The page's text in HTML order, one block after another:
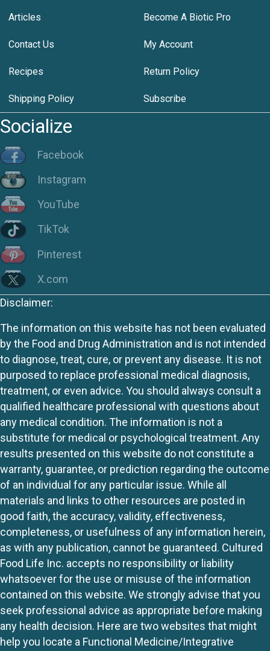
Articles Become A Biotic Pro
Contact Us My Account
Recipes Return Policy
Shipping Policy Subscribe
Socialize
Facebook
Instagram
YouTube
TikTok
Pinterest
X.com
Disclaimer:
The information on this website has not been evaluated
by the Food and Drug Administration and is not intended
to diagnose, treat, cure, or prevent any disease. It is not
purposed to replace professional medical diagnosis,
treatment, or even advice. You should always consult a
qualified healthcare professional with questions about
any medical condition. The information is not a
substitute for medical or psychological treatment. Any
results presented on this website do not constitute a
warranty, guarantee, or prediction regarding the outcome
of an individual for any particular issue. While all
materials and links to other resources are posted in
good faith, the accuracy, validity, effectiveness,
completeness, or usefulness of any information herein,
as with any publication, cannot be guaranteed. Cultured
Food Life Inc. accepts no responsibility or liability
whatsoever for the use or misuse of the information
contained on this website. We strongly advise that you
seek professional advice as appropriate before making
any health decision. Here are two websites that might
help you locate a Functional Medicine/Integrative